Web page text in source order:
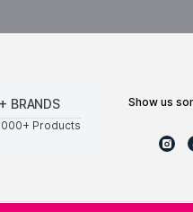
BRANDS
Products
show us some love ❤ on social